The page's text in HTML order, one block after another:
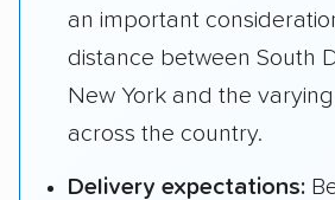
an important
distance between South
New York and the
across the country.
Delivery expectations: